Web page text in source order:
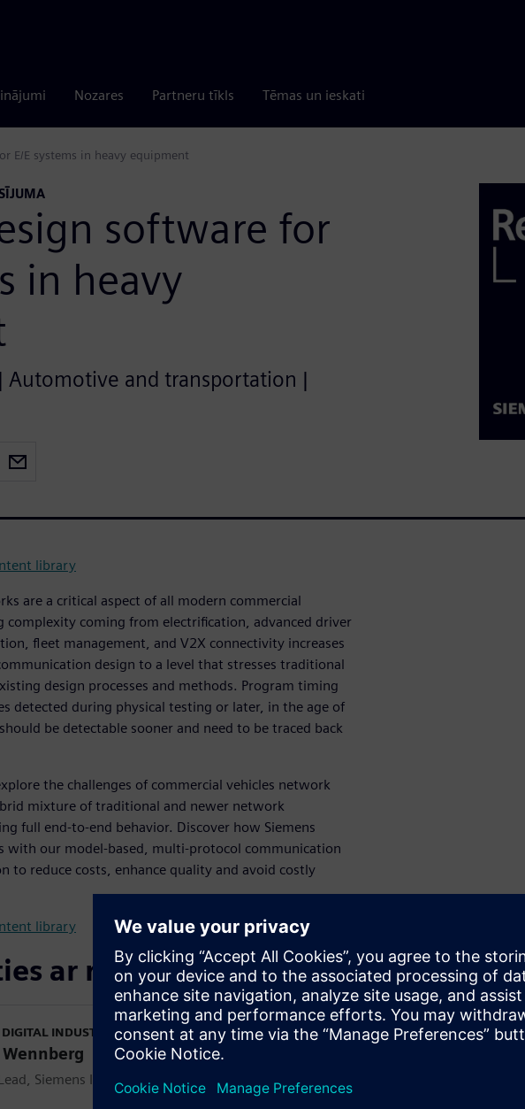
Nozares Partneru tīkls Tēmas un ieskati
E/E systems in heavy equipment
software for
in heavy
| Automotive and transportation |
library
are a critical aspect of all modern commercial
complexity coming from electrification, advanced driver
fleet management, and V2X connectivity increases
design to a level that stresses traditional
design processes and methods. Program timing
detected during physical testing or later, in the age of
be detectable sooner and need to be traced back
the challenges of commercial vehicles network
mixture of traditional and newer network
full end-to-end behavior. Discover how Siemens
with our model-based, multi-protocol communication
to reduce costs, enhance quality and avoid costly
library
ar runātāju
INDUSTRIES SOFTWARE
Siemens Integrated Electrical Systems Networks